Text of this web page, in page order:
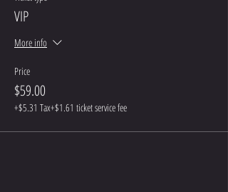
VIP
More info
Price
$59.00
+$5.31 Tax+$1.61 ticket service fee